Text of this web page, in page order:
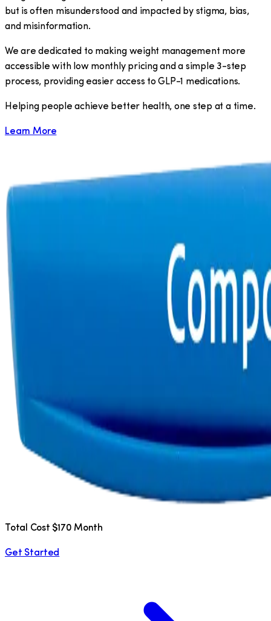
but is often misunderstood and impacted by stigma, bias,
and misinformation.
We are dedicated to making weight management more
accessible with low monthly pricing and a simple 3-step
process, providing easier access to GLP-1 medications.
​Helping people achieve better health, one step at a time.
Learn More
Total Cost $170 Month
Get Started